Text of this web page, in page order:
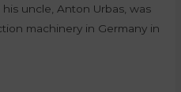
uncle, Anton Urbas, was
machinery in Germany in